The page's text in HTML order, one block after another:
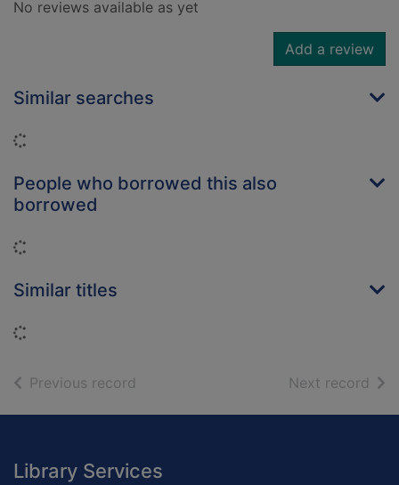
No reviews available as yet
Add a review
Similar searches
People who borrowed this also
borrowed
Similar titles
Previous record Next record of
Footer
Library Services